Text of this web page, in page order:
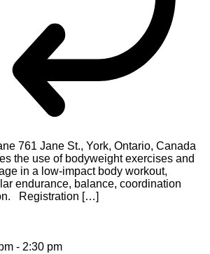
761 Jane St., York, Ontario, Canada
the use of bodyweight exercises and
in a low-impact body workout,
endurance, balance, coordination
Registration […]
- 2:30 pm